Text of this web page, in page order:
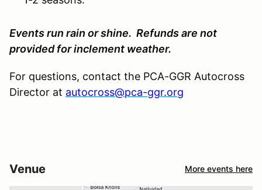
Events run rain or shine. Refunds are not
provided for inclement weather.
For questions, contact the PCA-GGR Autocross
Director at autocross@pca-ggr.org
Venue More events here